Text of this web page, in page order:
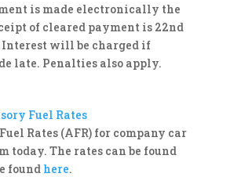
is made electronically the
of cleared payment is 22nd
Interest will be charged if
late. Penalties also apply.
Fuel Rates
Rates (AFR) for company car
today. The rates can be found
found here.